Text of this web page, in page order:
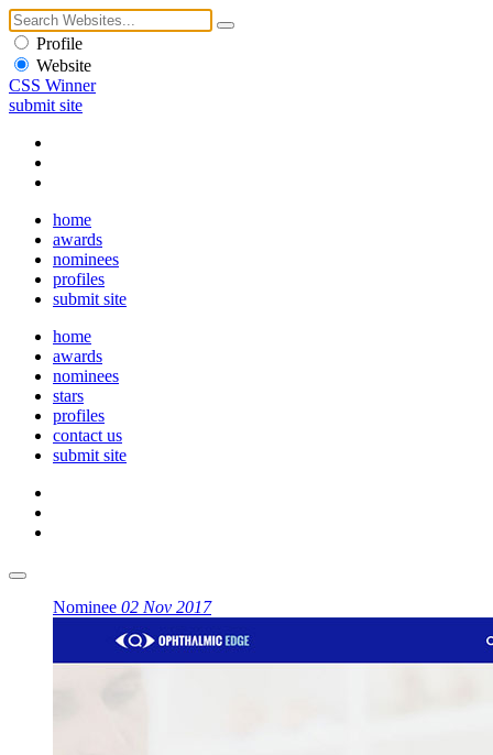
Profile
Website
CSS Winner
submit site
home
awards
nominees
profiles
submit site
home
awards
nominees
stars
profiles
contact us
submit site
Nominee 02 Nov 2017